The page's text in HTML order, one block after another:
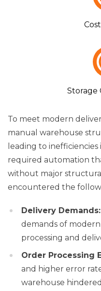
Storage
To meet modern
manual warehouse
leading to
required automation
without major
encountered the
Delivery Demands:
demands of
processing and
Order Processing
and higher error
warehouse